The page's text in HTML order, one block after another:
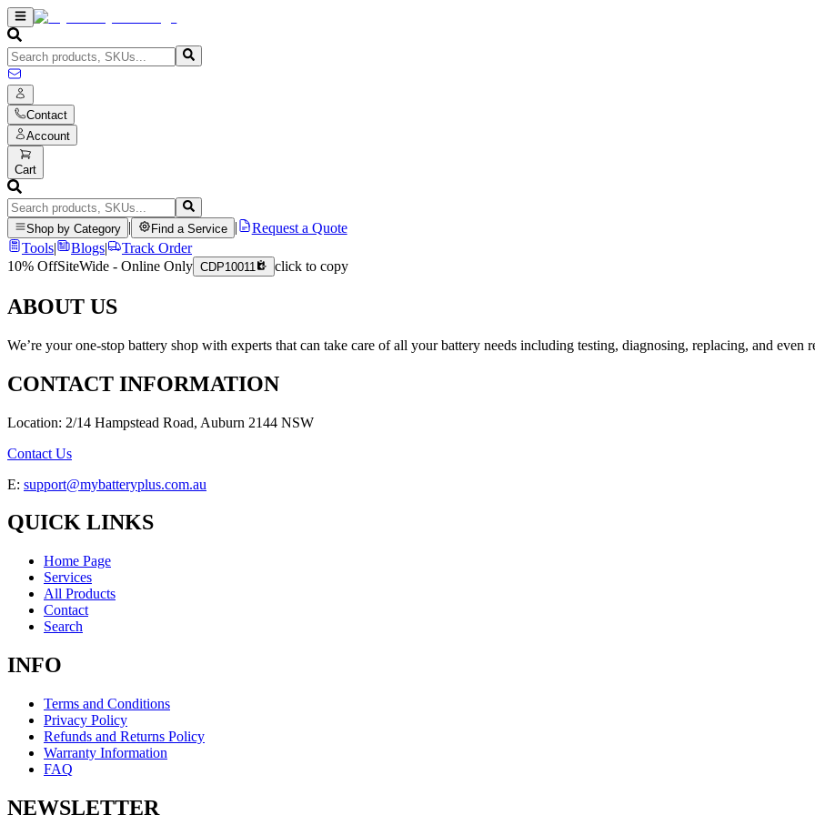
Contact
Account
Cart
Shop by Category Find a Service
Request a Quote
Tools| Blogs|
Track Order
10% OffSiteWide - Online Only CDP10011 click to copy
ABOUT US
We’re your one-stop battery shop with experts that can take care of all your battery needs including testing, diagnosing, replacing, and even
CONTACT INFORMATION
Location: 2/14 Hampstead Road, Auburn 2144 NSW
Contact Us
E: support@mybatteryplus.com.au
QUICK LINKS
Home Page
Services
All Products
Contact
Search
INFO
Terms and Conditions
Privacy Policy
Refunds and Returns Policy
Warranty Information
FAQ
NEWSLETTER